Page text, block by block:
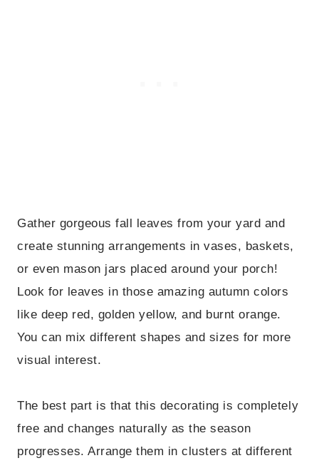
Gather gorgeous fall leaves from your yard and
create stunning arrangements in vases, baskets,
or even mason jars placed around your porch!
Look for leaves in those amazing autumn colors
like deep red, golden yellow, and burnt orange.
You can mix different shapes and sizes for more
visual interest.
The best part is that this decorating is completely
free and changes naturally as the season
progresses. Arrange them in clusters at different